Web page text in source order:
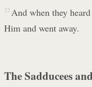
22 And when they
Him and went away.
The Sadducees